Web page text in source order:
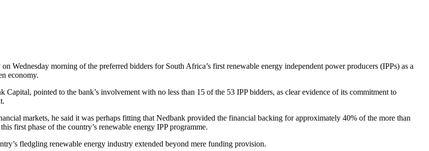
Wednesday morning of the preferred bidders for South Africa’s first renewable energy independent power producers (IPPs) as a
economy.
pointed to the bank’s involvement with no less than 15 of the 53 IPP bidders, as clear evidence of its commitment to
markets, he said it was perhaps fitting that Nedbank provided the financial backing for approximately 40% of the more than
first phase of the country’s renewable energy IPP programme.
fledgling renewable energy industry extended beyond mere funding provision.